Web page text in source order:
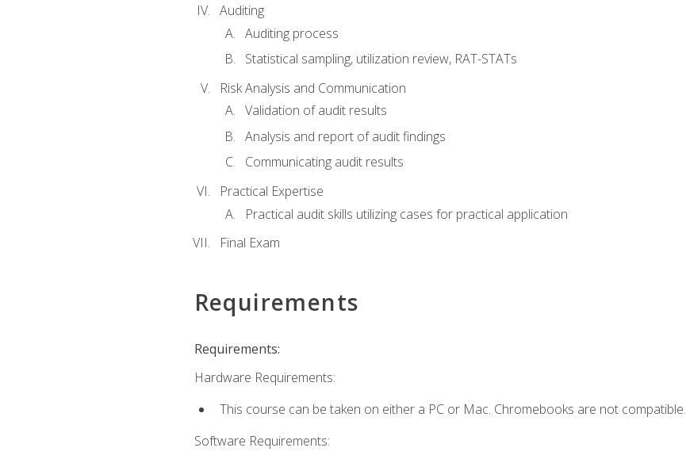
Auditing
Auditing process
Statistical sampling, utilization review, RAT-STATs
Risk Analysis and Communication
Validation of audit results
Analysis and report of audit findings
Communicating audit results
Practical Expertise
Practical audit skills utilizing cases for practical application
Final Exam
Requirements
Requirements:
Hardware Requirements:
This course can be taken on either a PC or Mac. Chromebooks are not compatible.
Software Requirements: